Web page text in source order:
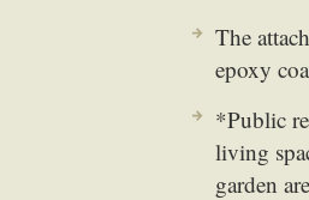
The
epoxy
*Public
living
garden